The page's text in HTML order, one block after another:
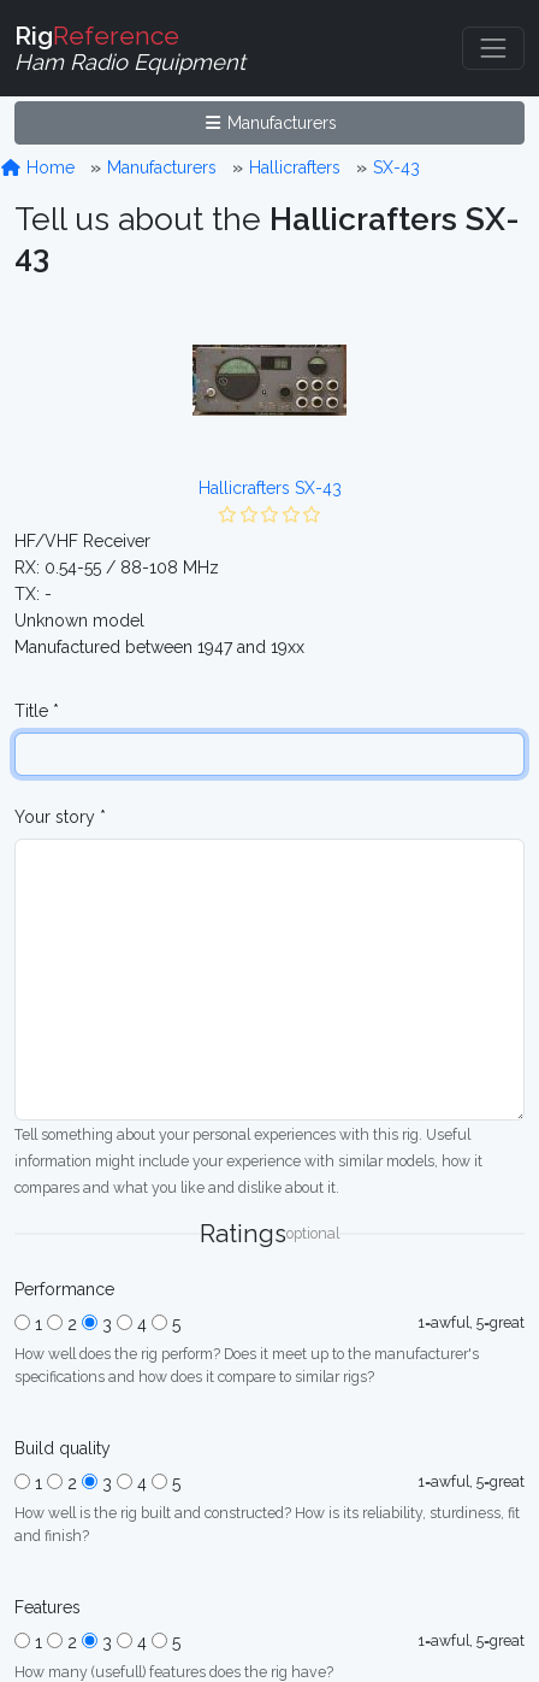
RigReference
Ham Radio Equipment
Manufacturers
Home Manufacturers Hallicrafters SX-43
Tell us about the Hallicrafters SX-
43
Hallicrafters SX-43
HF/VHF Receiver
RX: 0.54-55 / 88-108 MHz
TX: -
Unknown model
Manufactured between 1947 and 19xx
Title *
Your story *
Tell something about your personal experiences with this rig. Useful
information might include your experience with similar models, how it
compares and what you like and dislike about it.
Ratingsoptional
Performance
1
2 3 4 5
1=awful, 5=great
How well does the rig perform? Does it meet up to the manufacturer's
specifications and how does it compare to similar rigs?
Build quality
1
2 3 4 5
1=awful, 5=great
How well is the rig built and constructed? How is its reliability, sturdiness, fit
and finish?
Features
1
2 3 4 5
1=awful, 5=great
How many (usefull) features does the rig have?